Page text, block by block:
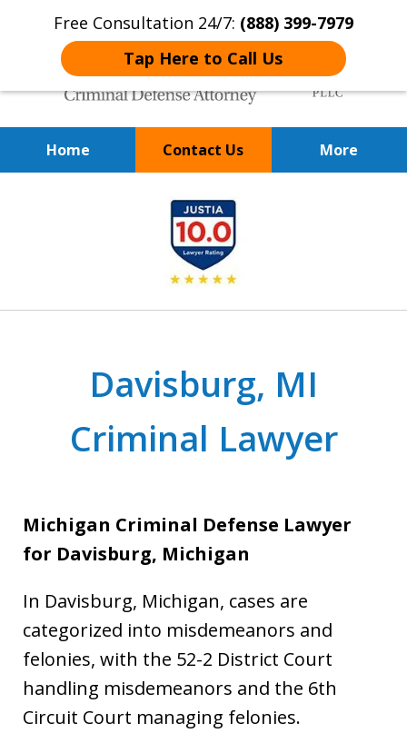
Free Consultation 24/7: (888) 399-7979
Tap Here to Call Us
Home Contact Us More
Over 20 Years of
Achieving Positive Results
Davisburg, MI
Criminal Lawyer
Michigan Criminal Defense Lawyer
for Davisburg, Michigan
In Davisburg, Michigan, cases are
categorized into misdemeanors and
felonies, with the 52-2 District Court
handling misdemeanors and the 6th
Circuit Court managing felonies.